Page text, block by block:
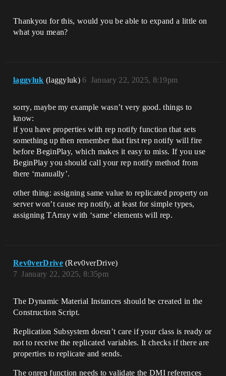
Thankyou for this, would you be able to expand a little on
what you mean?
laggyluk (laggyluk) January 22, 2025, 8:19pm
6
sorry, maybe my example wasn’t very good. things to
know:
if you have properties with rep notify function that sets
something up then remember that first rep notify will fire
before BeginPlay, which makes it easy to miss. If you use
BeginPlay you should call your rep notify method from
there ‘manually’.
other thing: assigning same value to replicated property on
server won’t cause rep notify, at least for simple types,
assigning TArray with ‘same’ elements will rep.
Rev0verDrive (Rev0verDrive)
January 22, 2025, 8:35pm
7
The Dynamic Material Instances should be created in the
Construction Script.
Replication Subsystem doesn’t care if your class is ready or
not to receive the replicated variables. It checks if there are
properties to replicate and sends.
The onrep function needs to validate the DMI references